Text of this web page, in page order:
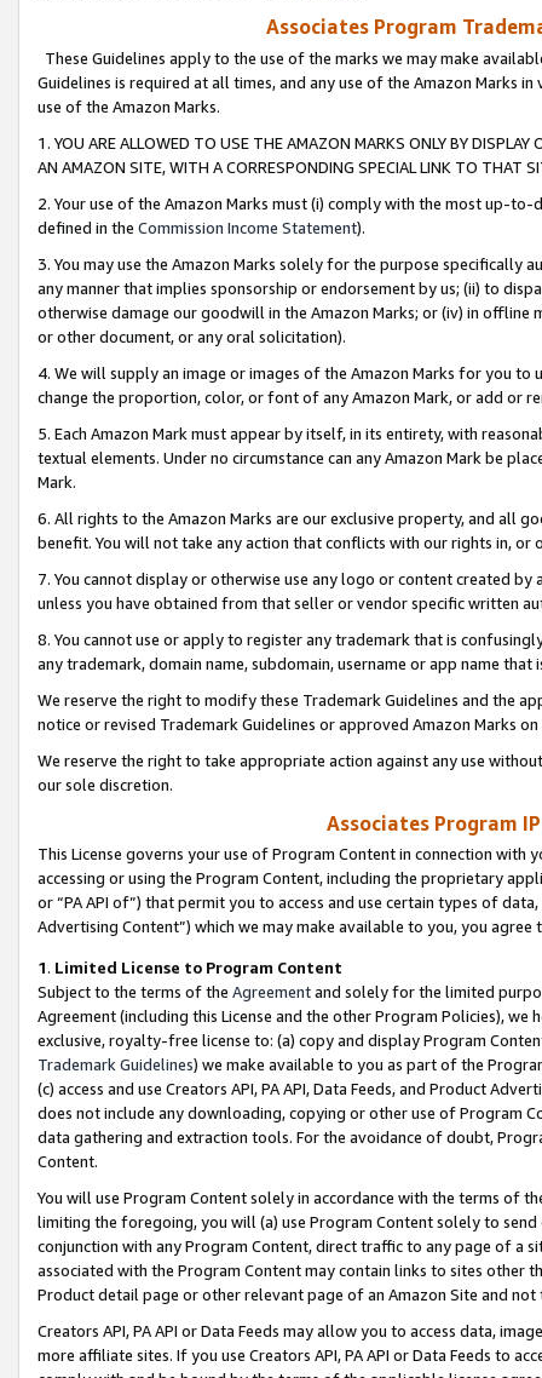
Associates Program
These Guidelines apply to the use of the marks we may make
Guidelines is required at all times, and any use of the Amazon Marks
use of the Amazon Marks.
1. YOU ARE ALLOWED TO USE THE AMAZON MARKS ONLY BY
AN AMAZON SITE, WITH A CORRESPONDING SPECIAL LINK TO THAT
2. Your use of the Amazon Marks must (i) comply with the most up-
defined in the Commission Income Statement).
3. You may use the Amazon Marks solely for the purpose specifically
any manner that implies sponsorship or endorsement by us; (ii) to
otherwise damage our goodwill in the Amazon Marks; or (iv) in offline
or other document, or any oral solicitation).
4. We will supply an image or images of the Amazon Marks for you to
change the proportion, color, or font of any Amazon Mark, or add or
5. Each Amazon Mark must appear by itself, in its entirety, with
textual elements. Under no circumstance can any Amazon Mark be
Mark.
6. All rights to the Amazon Marks are our exclusive property, and all
benefit. You will not take any action that conflicts with our rights in, or
7. You cannot display or otherwise use any logo or content created
unless you have obtained from that seller or vendor specific written
8. You cannot use or apply to register any trademark that is
any trademark, domain name, subdomain, username or app name
We reserve the right to modify these Trademark Guidelines and the
notice or revised Trademark Guidelines or approved Amazon Marks
We reserve the right to take appropriate action against any use
our sole discretion.
Associates Program
This License governs your use of Program Content in connection
accessing or using the Program Content, including the proprietary
or “PA API of”) that permit you to access and use certain types of
Advertising Content”) which we may make available to you, you agree
1. Limited License to Program Content
Subject to the terms of the Agreementand solely for the limited
Agreement (including this License and the other Program Policies),
exclusive, royalty-free license to: (a) copy and display Program
Trademark Guidelines) we make available to you as part of the
(c) access and use Creators API, PA API, Data Feeds, and Product
does not include any downloading, copying or other use of Program
data gathering and extraction tools. For the avoidance of doubt,
Content.
You will use Program Content solely in accordance with the terms of
limiting the foregoing, you will (a) use Program Content solely to
conjunction with any Program Content, direct traffic to any page of a
associated with the Program Content may contain links to sites other
Product detail page or other relevant page of an Amazon Site and not
Creators API, PA API or Data Feeds may allow you to access data,
more affiliate sites. If you use Creators API, PA API or Data Feeds to